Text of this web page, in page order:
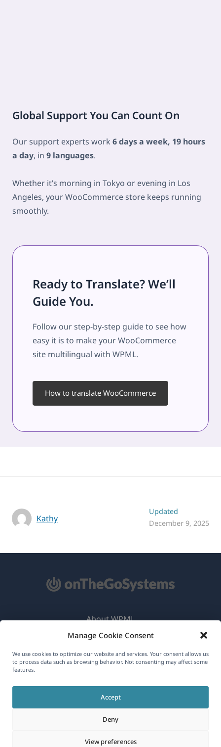
Manage Cookie Consent
We use cookies to optimize our website and services. Your consent allows us
to process data such as browsing behavior. Not consenting may affect some
features.
Accept
Deny
View preferences
Global Support You Can Count On
Our support experts work 6 days a week, 19 hours
a day, in 9 languages.
Whether it’s morning in Tokyo or evening in Los
Angeles, your WooCommerce store keeps running
smoothly.
Ready to Translate? We’ll
Guide You.
Follow our step-by-step guide to see how
easy it is to make your WooCommerce
site multilingual with WPML.
How to translate WooCommerce
Kathy
Updated
December 9, 2025
English
About WPML
GDPR & Privacy Policy
Join Our Team(opens
window)
in
new
window)
in
a
new
window)
in
new